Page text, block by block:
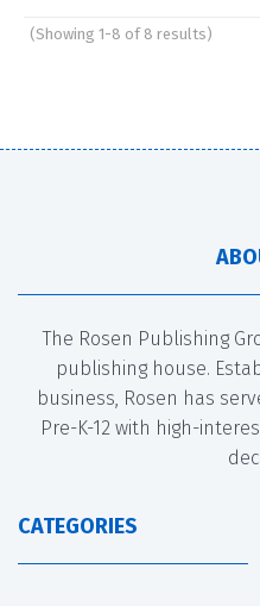
(Showing 1-8 of 8 results)
The Rosen Publishing
publishing house.
business, Rosen has
Pre-K-12 with high-
CATEGORIES